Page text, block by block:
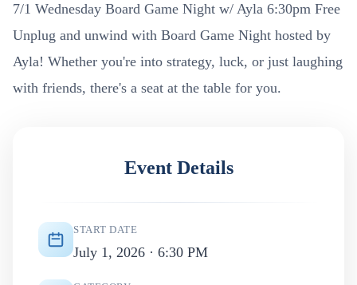
7/1 Wednesday Board Game Night w/ Ayla 6:30pm Free
Unplug and unwind with Board Game Night hosted by
Ayla! Whether you're into strategy, luck, or just laughing
with friends, there's a seat at the table for you.
Event Details
START DATE
July 1, 2026 · 6:30 PM